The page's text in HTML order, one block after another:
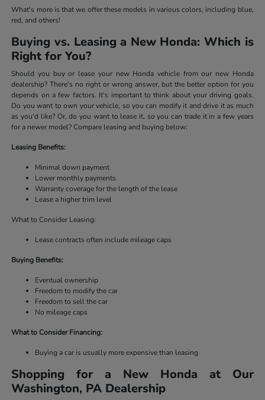
What's more is that we offer these models in various colors, including blue,
red, and others!
Buying vs. Leasing a New Honda: Which is
Right for You?
Should you buy or lease your new Honda vehicle from our new Honda
dealership? There's no right or wrong answer, but the better option for you
depends on a few factors. It's important to think about your driving goals.
Do you want to own your vehicle, so you can modify it and drive it as much
as you'd like? Or, do you want to lease it, so you can trade it in a few years
for a newer model? Compare leasing and buying below:
Leasing Benefits:
Minimal down payment
Lower monthly payments
Warranty coverage for the length of the lease
Lease a higher trim level
What to Consider Leasing:
Lease contracts often include mileage caps
Buying Benefits:
Eventual ownership
Freedom to modify the car
Freedom to sell the car
No mileage caps
What to Consider Financing:
Buying a car is usually more expensive than leasing
Shopping for a New Honda at Our
Washington, PA Dealership